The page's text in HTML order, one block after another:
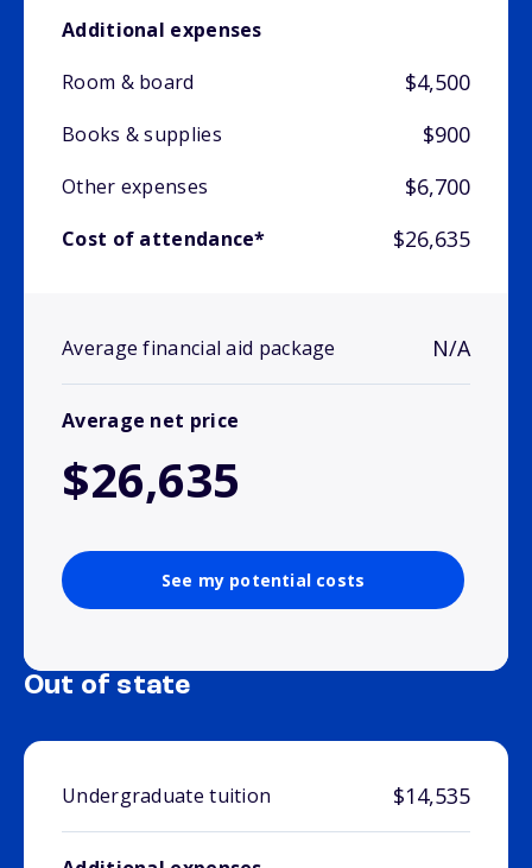
Additional expenses
Room & board
$4,500
Books & supplies $900
Other expenses $6,700
Cost of attendance* $26,635
Average financial aid package N/A
Average net price
$26,635
See my potential costs
Out of state
Undergraduate tuition $14,535